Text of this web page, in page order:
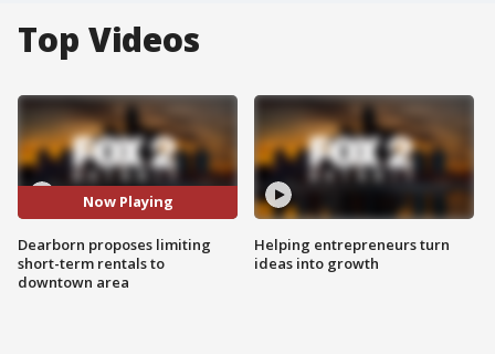
Top Videos
Now Playing
Dearborn proposes limiting
short-term rentals to
downtown area
Helping entrepreneurs turn
ideas into growth